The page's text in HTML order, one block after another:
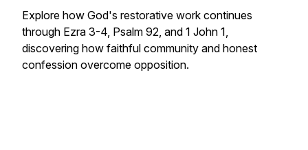
Explore how God's restorative work continues
through Ezra 3-4, Psalm 92, and 1 John 1,
discovering how faithful community and honest
confession overcome opposition.